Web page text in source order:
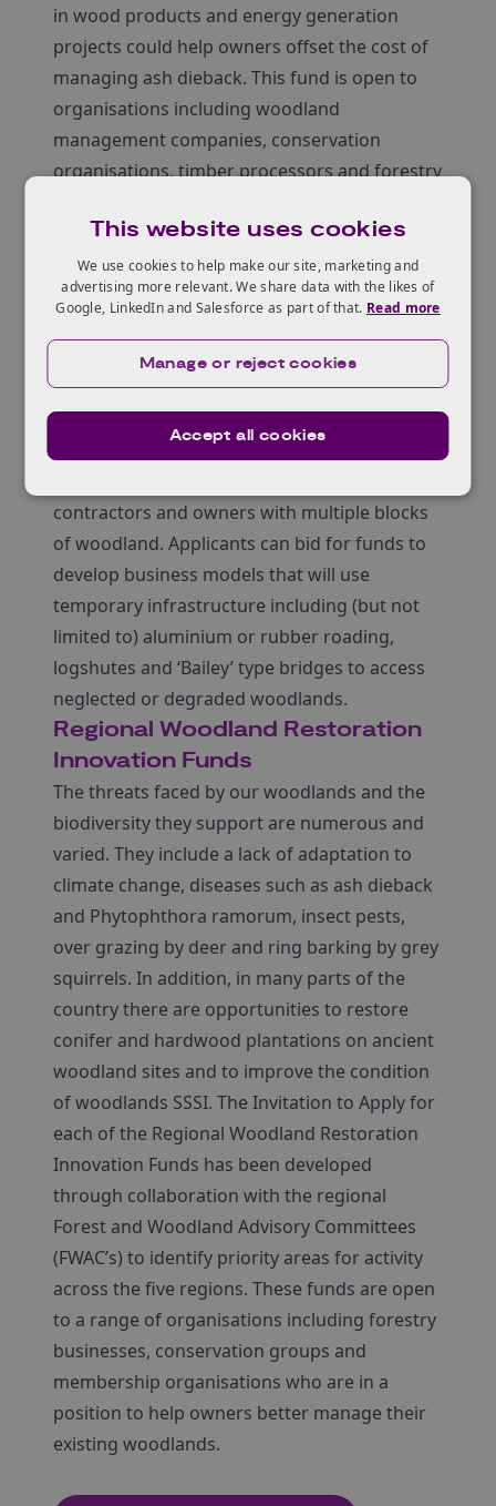
in wood products and energy generation
projects could help owners offset the cost of
managing ash dieback. This fund is open to
organisations including woodland
management companies, conservation
organisations, timber processors and forestry
business models that will develop new supply
chains for ash timber and help restore
woodlands damaged by ash dieback.
Temporary Infrastructure
Innovation Fund
To carry out habitat improvement operations
including the felling and extraction of trees,
suitable access is required. This fund is aimed
contractors and owners with multiple blocks
of woodland. Applicants can bid for funds to
develop business models that will use
temporary infrastructure including (but not
limited to) aluminium or rubber roading,
logshutes and ‘Bailey’ type bridges to access
neglected or degraded woodlands.
Regional Woodland Restoration
Innovation Funds
The threats faced by our woodlands and the
biodiversity they support are numerous and
varied. They include a lack of adaptation to
climate change, diseases such as ash dieback
and Phytophthora ramorum, insect pests,
over grazing by deer and ring barking by grey
squirrels. In addition, in many parts of the
country there are opportunities to restore
conifer and hardwood plantations on ancient
woodland sites and to improve the condition
of woodlands SSSI. The Invitation to Apply for
each of the Regional Woodland Restoration
Innovation Funds has been developed
through collaboration with the regional
Forest and Woodland Advisory Committees
(FWAC’s) to identify priority areas for activity
across the five regions. These funds are open
to a range of organisations including forestry
businesses, conservation groups and
membership organisations who are in a
position to help owners better manage their
existing woodlands.
This website uses cookies
We use cookies to help make our site, marketing and
advertising more relevant. We share data with the likes of
Google, LinkedIn and Salesforce as part of that. Read more
Accept all cookies
Manage or reject cookies